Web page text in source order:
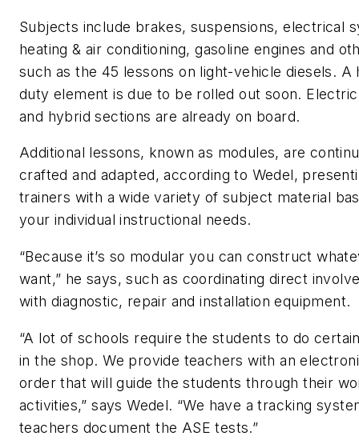
Subjects include brakes, suspensions, electrical
heating & air conditioning, gasoline engines and
such as the 45 lessons on light-vehicle diesels. A
duty element is due to be rolled out soon.
and hybrid sections are already on board.
Additional lessons, known as modules, are
crafted and adapted, according to Wedel,
trainers with a wide variety of subject material
your individual instructional needs.
“Because it’s so modular you can construct
want,” he says, such as coordinating direct
with diagnostic, repair and installation equipment.
“A lot of schools require the students to do
in the shop. We provide teachers with an
order that will guide the students through their
activities,” says Wedel. “We have a tracking
teachers document the ASE tests.”